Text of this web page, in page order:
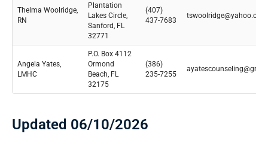
Thelma Woolridge,
RN
Plantation
Lakes Circle,
Sanford, FL
32771
(407)
437-7683
tswoolridge@yahoo.com
Angela Yates,
LMHC
P.O. Box 4112
Ormond
Beach, FL
32175
(386)
235-7255
Updated 06/10/2026